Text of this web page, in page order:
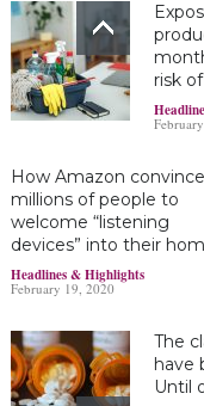
risk
How Amazon
millions of people to
welcome “listening
devices” into their
Headlines & Highlights
February 19, 2020
The
have
Until